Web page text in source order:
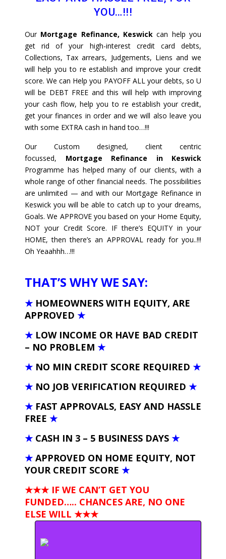
YOU…!!!
OurMortgage Refinance, Keswick can help you
get rid of your high-interest credit card debts,
Collections, Tax arrears, Judgements, Liens and we
will help you to re establish and improve your credit
score. We can Help you PAYOFF ALL your debts, so U
will be DEBT FREE and this will help with improving
your cash flow, help you to re establish your credit,
get your finances in order and we will also leave you
with some EXTRA cash in hand too…!!!
Our Custom designed, client centric
focussed, Mortgage Refinance in Keswick
Programme has helped many of our clients, with a
whole range of other financial needs. The possibilities
are unlimited — and with our Mortgage Refinance in
Keswick you will be able to catch up to your dreams,
Goals. We APPROVE you based on your Home Equity,
NOT your Credit Score. IF there’s EQUITY in your
HOME, then there’s an APPROVAL ready for you..!!!
Oh Yeaahhh…!!!
THAT’S WHY WE SAY:
★ HOMEOWNERS WITH EQUITY, ARE
APPROVED ★
★ LOW INCOME OR HAVE BAD CREDIT
– NO PROBLEM ★
★ NO MIN CREDIT SCORE REQUIRED ★
★ NO JOB VERIFICATION REQUIRED ★
★ FAST APPROVALS, EASY AND HASSLE
FREE ★
★ CASH IN 3 – 5 BUSINESS DAYS ★
★ APPROVED ON HOME EQUITY, NOT
YOUR CREDIT SCORE ★
★★★ IF WE CAN’T GET YOU
FUNDED….. CHANCES ARE, NO ONE
ELSE WILL ★★★